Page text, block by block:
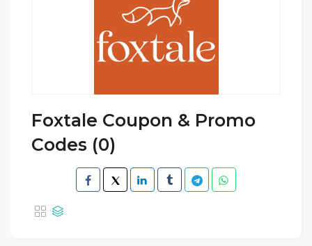
Foxtale Coupon & Promo
Codes (0)